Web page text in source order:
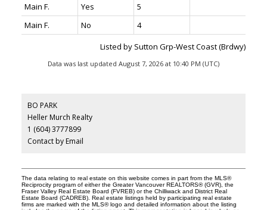
Main F.
Yes
5
Main F.
No
4
Listed by Sutton Grp-West Coast (Brdwy)
Data was last updated August 7, 2026 at 10:40 PM (UTC)
BO PARK
Heller Murch Realty
1 (604) 3777899
Contact by Email
The data relating to real estate on this website comes in part from the MLS®
Reciprocity program of either the Greater Vancouver REALTORS® (GVR), the
Fraser Valley Real Estate Board (FVREB) or the Chilliwack and District Real
Estate Board (CADREB). Real estate listings held by participating real estate
firms are marked with the MLS® logo and detailed information about the listing